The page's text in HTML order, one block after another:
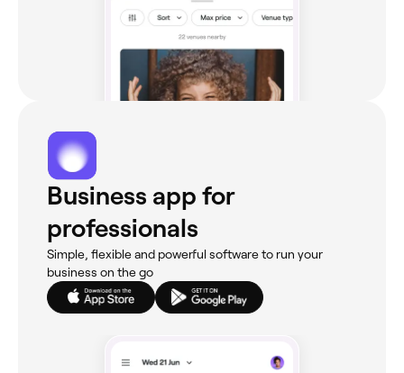
Business app for
professionals
Simple, flexible and powerful software to run your
business on the go